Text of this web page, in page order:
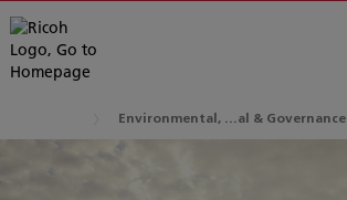
Environmental, ...al & Governance